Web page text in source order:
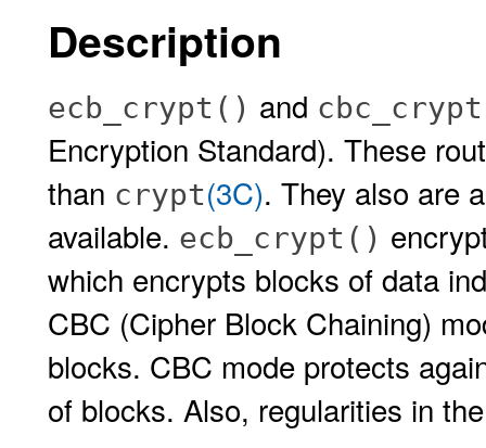
Description
ecb_crypt() and
Encryption Standard). These
than crypt(3C). They also are
available. ecb_crypt()
which encrypts blocks of data
CBC (Cipher Block Chaining)
blocks. CBC mode protects
of blocks. Also, regularities in